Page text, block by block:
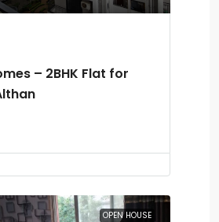
– 2BHK Flat for
OPEN HOUSE